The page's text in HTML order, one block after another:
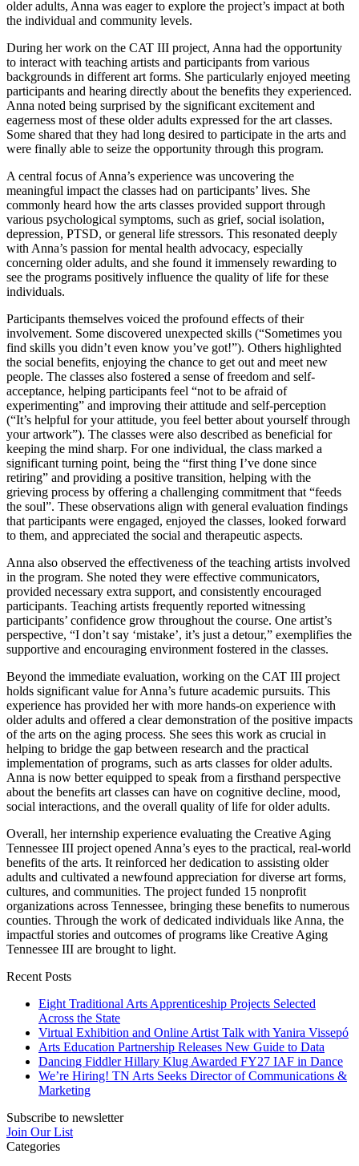
older adults, Anna was eager to explore the project’s impact at both
the individual and community levels.
During her work on the CAT III project, Anna had the opportunity
to interact with teaching artists and participants from various
backgrounds in different art forms. She particularly enjoyed meeting
participants and hearing directly about the benefits they experienced.
Anna noted being surprised by the significant excitement and
eagerness most of these older adults expressed for the art classes.
Some shared that they had long desired to participate in the arts and
were finally able to seize the opportunity through this program.
A central focus of Anna’s experience was uncovering the
meaningful impact the classes had on participants’ lives. She
commonly heard how the arts classes provided support through
various psychological symptoms, such as grief, social isolation,
depression, PTSD, or general life stressors. This resonated deeply
with Anna’s passion for mental health advocacy, especially
concerning older adults, and she found it immensely rewarding to
see the programs positively influence the quality of life for these
individuals.
Participants themselves voiced the profound effects of their
involvement. Some discovered unexpected skills (“Sometimes you
find skills you didn’t even know you’ve got!”). Others highlighted
the social benefits, enjoying the chance to get out and meet new
people. The classes also fostered a sense of freedom and self-
acceptance, helping participants feel “not to be afraid of
experimenting” and improving their attitude and self-perception
(“It’s helpful for your attitude, you feel better about yourself through
your artwork”). The classes were also described as beneficial for
keeping the mind sharp. For one individual, the class marked a
significant turning point, being the “first thing I’ve done since
retiring” and providing a positive transition, helping with the
grieving process by offering a challenging commitment that “feeds
the soul”. These observations align with general evaluation findings
that participants were engaged, enjoyed the classes, looked forward
to them, and appreciated the social and therapeutic aspects.
Anna also observed the effectiveness of the teaching artists involved
in the program. She noted they were effective communicators,
provided necessary extra support, and consistently encouraged
participants. Teaching artists frequently reported witnessing
participants’ confidence grow throughout the course. One artist’s
perspective, “I don’t say ‘mistake’, it’s just a detour,” exemplifies the
supportive and encouraging environment fostered in the classes.
Beyond the immediate evaluation, working on the CAT III project
holds significant value for Anna’s future academic pursuits. This
experience has provided her with more hands-on experience with
older adults and offered a clear demonstration of the positive impacts
of the arts on the aging process. She sees this work as crucial in
helping to bridge the gap between research and the practical
implementation of programs, such as arts classes for older adults.
Anna is now better equipped to speak from a firsthand perspective
about the benefits art classes can have on cognitive decline, mood,
social interactions, and the overall quality of life for older adults.
Overall, her internship experience evaluating the Creative Aging
Tennessee III project opened Anna’s eyes to the practical, real-world
benefits of the arts. It reinforced her dedication to assisting older
adults and cultivated a newfound appreciation for diverse art forms,
cultures, and communities. The project funded 15 nonprofit
organizations across Tennessee, bringing these benefits to numerous
counties. Through the work of dedicated individuals like Anna, the
impactful stories and outcomes of programs like Creative Aging
Tennessee III are brought to light.
Recent Posts
Eight Traditional Arts Apprenticeship Projects Selected
Across the State
Virtual Exhibition and Online Artist Talk with Yanira Vissepó
Arts Education Partnership Releases New Guide to Data
Dancing Fiddler Hillary Klug Awarded FY27 IAF in Dance
We’re Hiring! TN Arts Seeks Director of Communications &
Marketing
Subscribe to newsletter
Join Our List
Categories